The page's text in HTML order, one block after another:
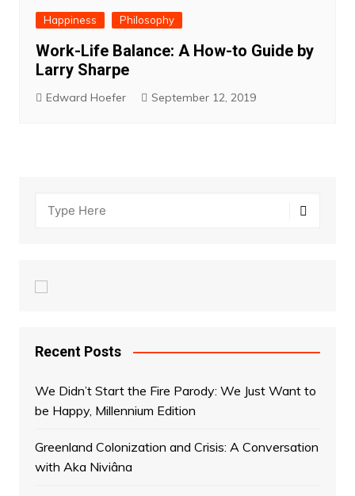
Happiness Philosophy
Work-Life Balance: A How-to Guide by
Larry Sharpe
Edward Hoefer September 12, 2019
Recent Posts
We Didn’t Start the Fire Parody: We Just Want to
be Happy, Millennium Edition
Greenland Colonization and Crisis: A Conversation
with Aka Niviâna